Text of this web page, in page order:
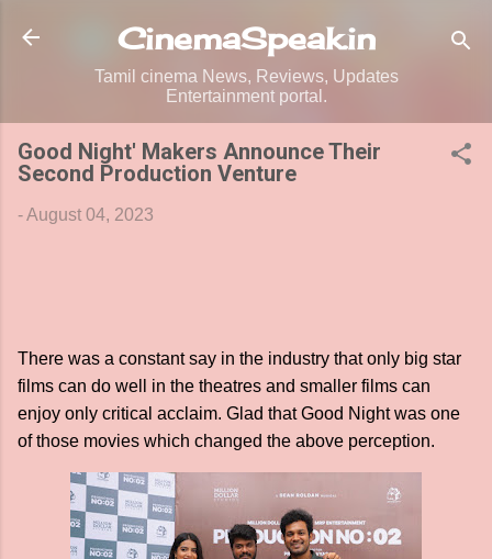
Skip to main content
CinemaSpeak.in
Tamil cinema News, Reviews, Updates
Entertainment portal.
Good Night' Makers Announce Their
Second Production Venture
-August 04, 2023
There was a constant say in the industry that only big star
films can do well in the theatres and smaller films can
enjoy only critical acclaim. Glad that Good Night was one
of those movies which changed the above perception.